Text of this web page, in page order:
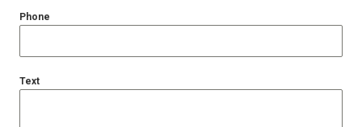
Phone
Text